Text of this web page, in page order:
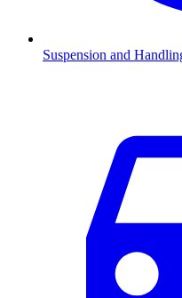
Suspension and